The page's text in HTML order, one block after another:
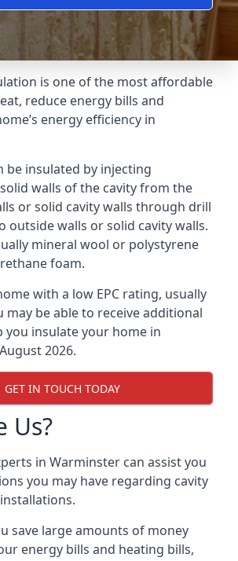
is one of the most affordable
reduce energy bills and
energy efficiency in
be insulated by injecting
walls of the cavity from the
or solid cavity walls through drill
outside walls or solid cavity walls.
mineral wool or polystyrene
foam.
with a low EPC rating, usually
may be able to receive additional
insulate your home in
2026.
GET IN TOUCH TODAY
Us?
in Warminster can assist you
you may have regarding cavity
save large amounts of money
energy bills and heating bills,